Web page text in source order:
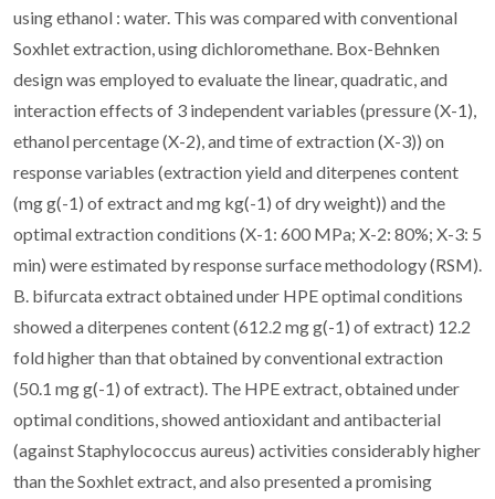
using ethanol : water. This was compared with conventional
Soxhlet extraction, using dichloromethane. Box-Behnken
design was employed to evaluate the linear, quadratic, and
interaction effects of 3 independent variables (pressure (X-1),
ethanol percentage (X-2), and time of extraction (X-3)) on
response variables (extraction yield and diterpenes content
(mg g(-1) of extract and mg kg(-1) of dry weight)) and the
optimal extraction conditions (X-1: 600 MPa; X-2: 80%; X-3: 5
min) were estimated by response surface methodology (RSM).
B. bifurcata extract obtained under HPE optimal conditions
showed a diterpenes content (612.2 mg g(-1) of extract) 12.2
fold higher than that obtained by conventional extraction
(50.1 mg g(-1) of extract). The HPE extract, obtained under
optimal conditions, showed antioxidant and antibacterial
(against Staphylococcus aureus) activities considerably higher
than the Soxhlet extract, and also presented a promising